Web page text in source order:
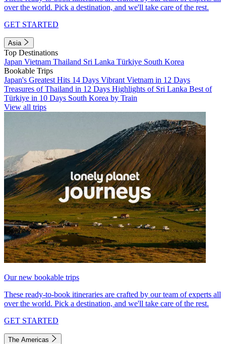
over the world. Pick a destination, and we'll take care of the rest.
GET STARTED
Asia
Top Destinations
Japan Vietnam Thailand Sri Lanka Türkiye South Korea
Bookable Trips
Japan's Greatest Hits 14 Days Vibrant Vietnam in 12 Days
Treasures of Thailand in 12 Days Highlights of Sri Lanka Best of
Türkiye in 10 Days South Korea by Train
View all trips
Our new bookable trips
These ready-to-book itineraries are crafted by our team of experts all
over the world. Pick a destination, and we'll take care of the rest.
GET STARTED
The Americas